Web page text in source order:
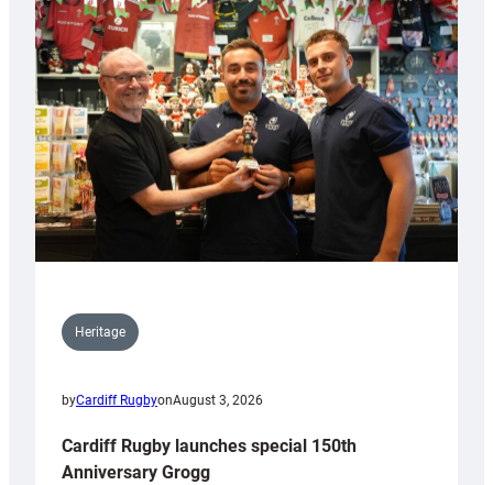
Heritage
byCardiff RugbyonAugust 3, 2026
Cardiff Rugby launches special 150th
Anniversary Grogg